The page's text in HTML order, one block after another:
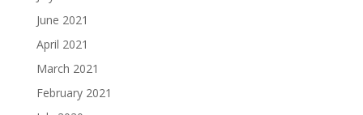
June 2021
April 2021
March 2021
February 2021